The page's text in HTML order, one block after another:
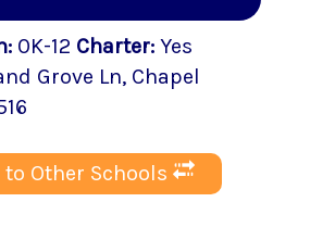
: 0K-12 Charter: Yes
Grove Ln, Chapel
Other Schools